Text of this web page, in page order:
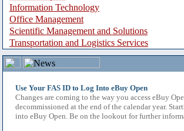
Information Technology
Office Management
Scientific Management and Solutions
Transportation and Logistics Services
Use Your FAS ID to Log Into eBuy Open
Changes are coming to the way you access eBuy
decommissioned at the end of the calendar year.
into eBuy Open. Be on the lookout for further